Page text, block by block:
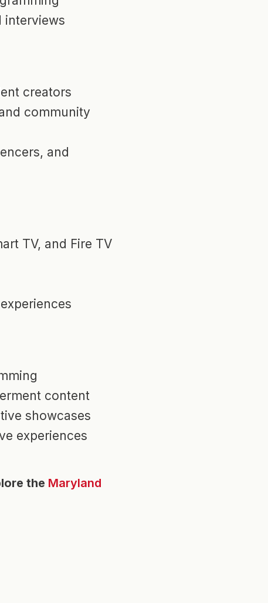
interviews
creators
community
and
TV, and Fire TV
content
showcases
experiences
the Maryland